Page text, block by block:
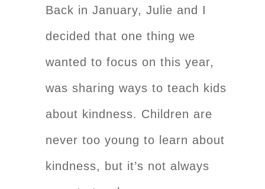
Back in January, Julie and I
decided that one thing we
wanted to focus on this year,
was sharing ways to teach kids
about kindness. Children are
never too young to learn about
kindness, but it’s not always